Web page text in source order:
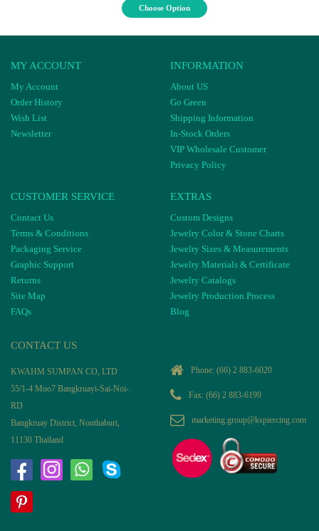
Choose Option
MY ACCOUNT
My Account
Order History
Wish List
Newsletter
INFORMATION
About US
Go Green
Shipping Information
In-Stock Orders
VIP Wholesale Customer
Privacy Policy
CUSTOMER SERVICE
Contact Us
Terms & Conditions
Packaging Service
Graphic Support
Returns
Site Map
FAQs
EXTRAS
Custom Designs
Jewelry Color & Stone Charts
Jewelry Sizes & Measurements
Jewelry Materials & Certificate
Jewelry Catalogs
Jewelry Production Process
Blog
CONTACT US
KWAHM SUMPAN CO, LTD
55/1-4 Moo7 Bangkruayi-Sai-Noi-
RD
Bangkruay District, Nonthaburi,
11130 Thailand
Phone: (66) 2 883-6020
Fax: (66) 2 883-6199
marketing.group@kspiercing.com